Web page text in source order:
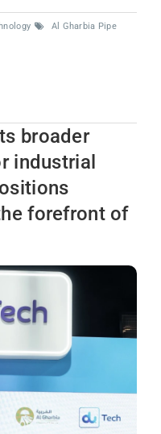
Al Gharbia Pipe
broader
industrial
forefront of